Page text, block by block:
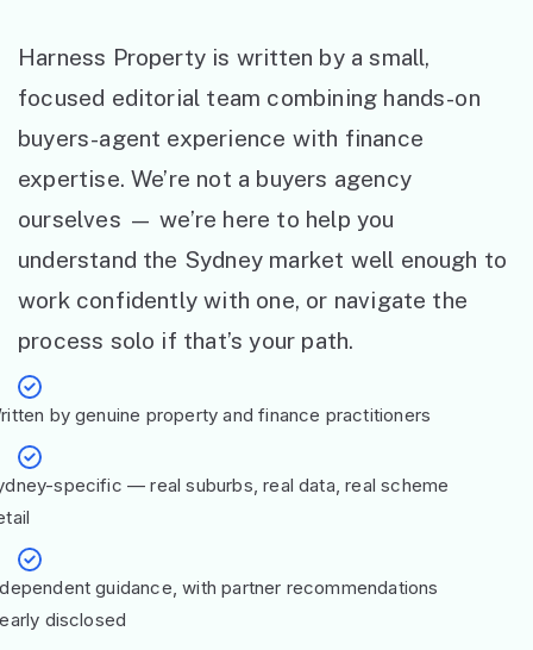
Harness Property is written by a small,
focused editorial team combining hands-on
buyers-agent experience with finance
expertise. We’re not a buyers agency
ourselves — we’re here to help you
understand the Sydney market well enough to
work confidently with one, or navigate the
process solo if that’s your path.
by genuine property and finance practitioners
specific — real suburbs, real data, real scheme
guidance, with partner recommendations
disclosed